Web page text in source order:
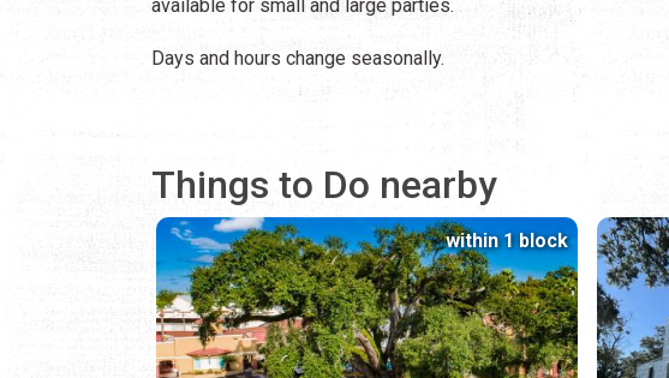
available for small and large parties.
Days and hours change seasonally.
Things to Do nearby
within 1 block